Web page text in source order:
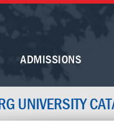
ADMISSIONS
UNIVERSITY